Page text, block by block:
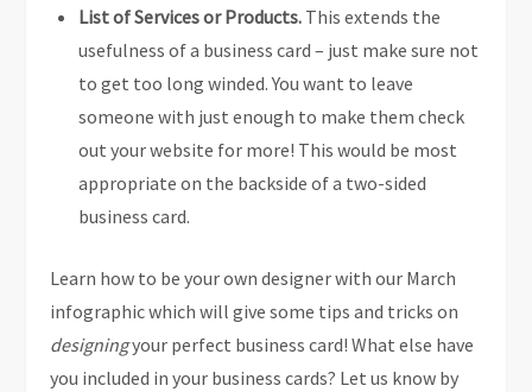
List of Services or Products. This extends the
usefulness of a business card – just make sure not
to get too long winded. You want to leave
someone with just enough to make them check
out your website for more! This would be most
appropriate on the backside of a two-sided
business card.
Learn how to be your own designer with our March
infographic which will give some tips and tricks on
designingyour perfect business card! What else have
you included in your business cards? Let us know by